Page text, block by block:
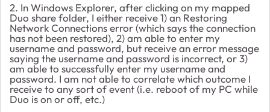
2. In Windows Explorer, after clicking on my mapped
Duo share folder, I either receive 1) an Restoring
Network Connections error (which says the connection
has not been restored), 2) am able to enter my
username and password, but receive an error message
saying the username and password is incorrect, or 3)
am able to successfully enter my username and
password. I am not able to correlate which outcome I
receive to any sort of event (i.e. reboot of my PC while
Duo is on or off, etc.)